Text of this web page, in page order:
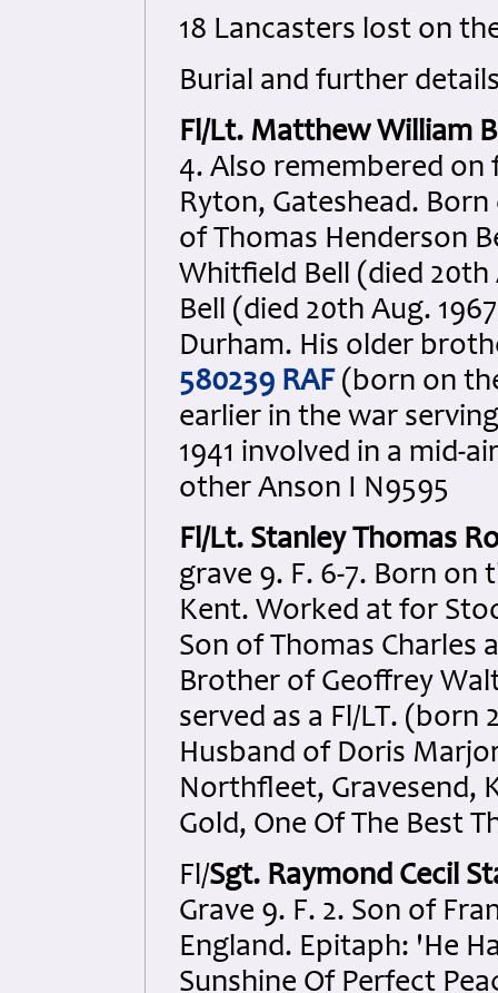
18 Lancasters lost on
Burial and further
Fl/Lt. Matthew William
4. Also remembered on
Ryton, Gateshead. Born
of Thomas Henderson
Whitfield Bell (died 20th
Bell (died 20th Aug.
Durham. His older
580239 RAF (born on
earlier in the war
1941 involved in a mid-
other Anson I N9595
Fl/Lt. Stanley Thomas
grave 9. F. 6-7. Born on
Kent. Worked at for
Son of Thomas Charles
Brother of Geoffrey
served as a Fl/LT. (born
Husband of Doris
Northfleet, Gravesend,
Gold, One Of The Best
Fl/Sgt. Raymond Cecil
Grave 9. F. 2. Son of
England. Epitaph: 'He
Sunshine Of Perfect